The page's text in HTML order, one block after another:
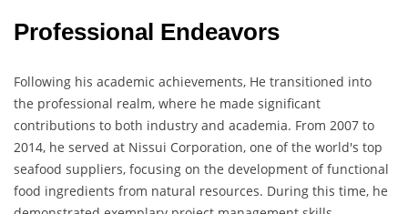
Professional Endeavors
Following his academic achievements, He transitioned into
the professional realm, where he made significant
contributions to both industry and academia. From 2007 to
2014, he served at Nissui Corporation, one of the world's top
seafood suppliers, focusing on the development of functional
food ingredients from natural resources. During this time, he